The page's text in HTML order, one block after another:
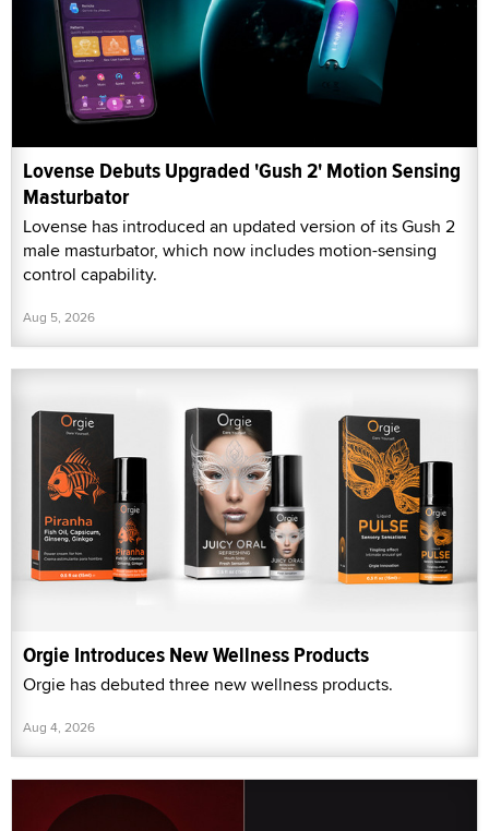
Lovense Debuts Upgraded 'Gush 2' Motion Sensing
Masturbator
Lovense has introduced an updated version of its Gush 2
male masturbator, which now includes motion-sensing
control capability.
Aug 5, 2026
Orgie Introduces New Wellness Products
Orgie has debuted three new wellness products.
Aug 4, 2026